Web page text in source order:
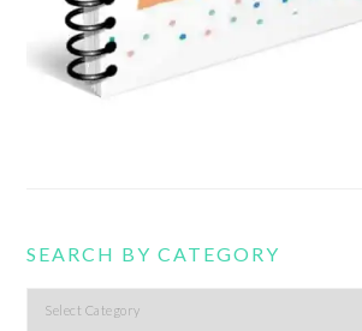
SEARCH BY CATEGORY
Search